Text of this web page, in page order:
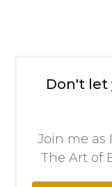
Don't let
Join me as
The Art of